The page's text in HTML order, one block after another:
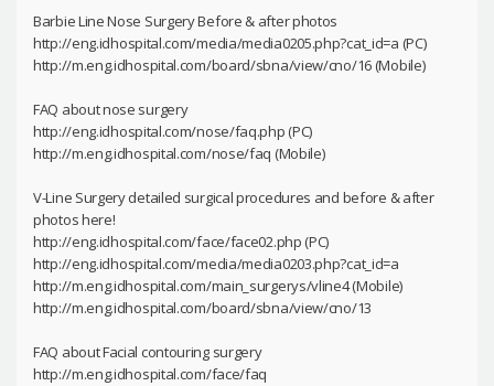
Barbie Line Nose Surgery Before & after photos
http://eng.idhospital.com/media/media0205.php?cat_id=a (PC)
http://m.eng.idhospital.com/board/sbna/view/cno/16 (Mobile)
FAQ about nose surgery
http://eng.idhospital.com/nose/faq.php (PC)
http://m.eng.idhospital.com/nose/faq (Mobile)
V-Line Surgery detailed surgical procedures and before & after
photos here!
http://eng.idhospital.com/face/face02.php (PC)
http://eng.idhospital.com/media/media0203.php?cat_id=a
http://m.eng.idhospital.com/main_surgerys/vline4 (Mobile)
http://m.eng.idhospital.com/board/sbna/view/cno/13
FAQ about Facial contouring surgery
http://m.eng.idhospital.com/face/faq